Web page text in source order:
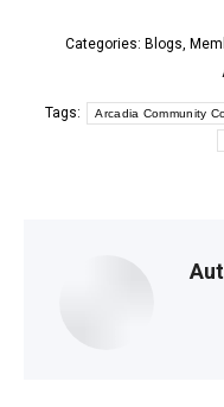
Categories: Blogs,
Tags: Arcadia Community